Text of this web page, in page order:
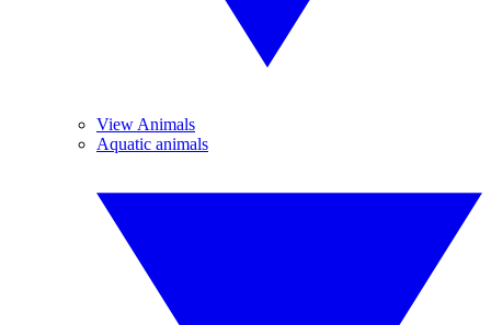
View Animals
Aquatic animals